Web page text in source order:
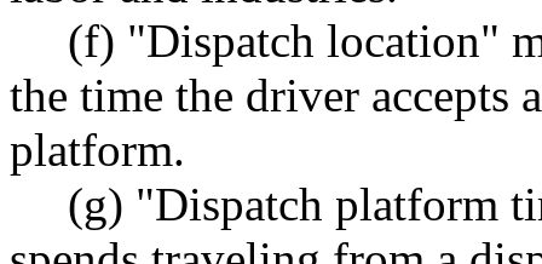
(f) "Dispatch location"
the time the driver accepts
platform.
(g) "Dispatch platform